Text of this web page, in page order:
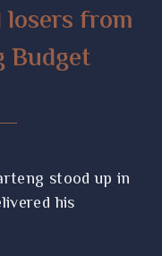
from
Budget
stood up in
his